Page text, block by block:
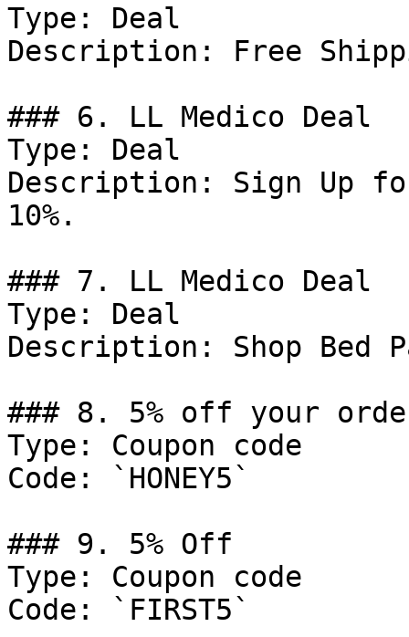
Type: Deal
Description: Free
### 6. LL Medico Deal
Type: Deal
Description: Sign Up
10%.
### 7. LL Medico Deal
Type: Deal
Description: Shop Bed
### 8. 5% off your
Type: Coupon code
Code: `HONEY5`
### 9. 5% Off
Type: Coupon code
Code: `FIRST5`